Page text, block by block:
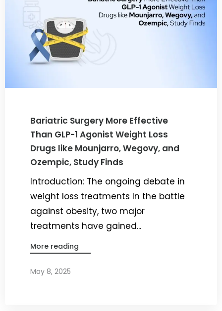
Bariatric Surgery More Effective
Than GLP-1 Agonist Weight Loss
Drugs like Mounjarro, Wegovy, and
Ozempic, Study Finds
Introduction: The ongoing debate in
weight loss treatments In the battle
against obesity, two major
treatments have gained...
More reading
May 8, 2025